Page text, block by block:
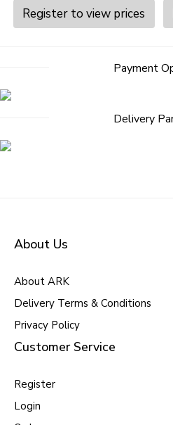
Register to view prices
Payment
Delivery
About Us
About ARK
Delivery Terms & Conditions
Privacy Policy
Customer Service
Register
Login